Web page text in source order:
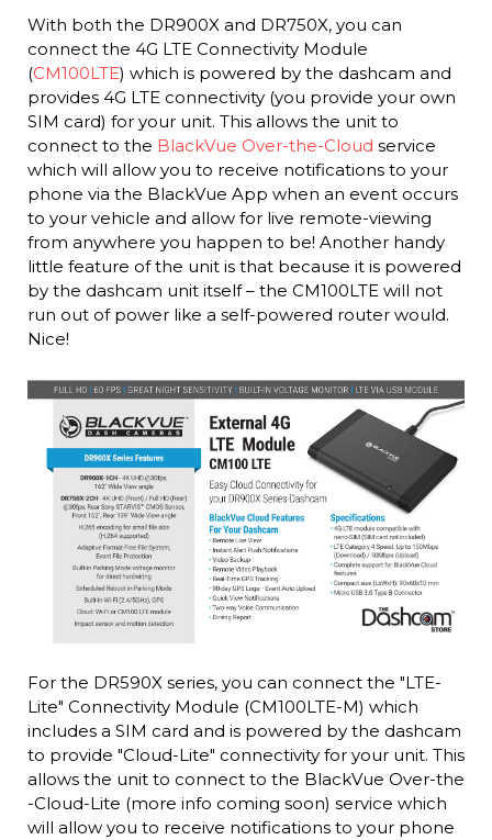
With both the DR900X and DR750X, you can
connect the 4G LTE Connectivity Module
(CM100LTE) which is powered by the dashcam and
provides 4G LTE connectivity (you provide your own
SIM card) for your unit. This allows the unit to
connect to the BlackVue Over-the-Cloud service
which will allow you to receive notifications to your
phone via the BlackVue App when an event occurs
to your vehicle and allow for live remote-viewing
from anywhere you happen to be! Another handy
little feature of the unit is that because it is powered
by the dashcam unit itself – the CM100LTE will not
run out of power like a self-powered router would.
Nice!
For the DR590X series, you can connect the "LTE-
Lite" Connectivity Module (CM100LTE-M) which
includes a SIM card and is powered by the dashcam
to provide "Cloud-Lite" connectivity for your unit. This
allows the unit to connect to the BlackVue Over-the
-Cloud-Lite (more info coming soon) service which
will allow you to receive notifications to your phone